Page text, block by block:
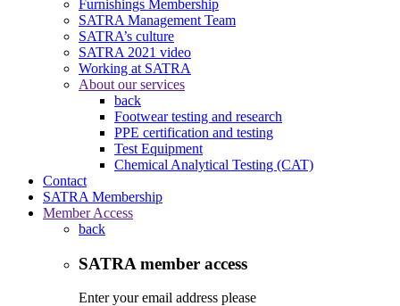
Furnishings Membership
SATRA Management Team
SATRA’s culture
SATRA 2021 video
Working at SATRA
About our services
back
Footwear testing and research
PPE certification and testing
Test Equipment
Chemical Analytical Testing (CAT)
Contact
SATRA Membership
Member Access
back
SATRA member access
Enter your email address please